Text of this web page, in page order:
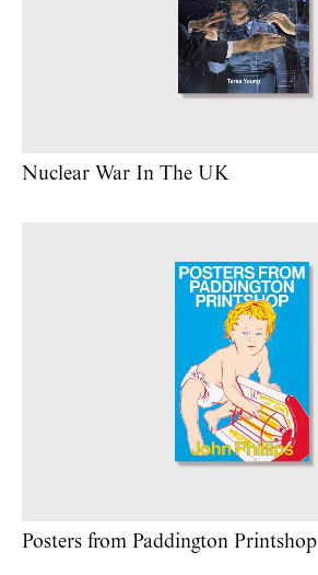
Nuclear War In The UK
Posters from Paddington Printshop